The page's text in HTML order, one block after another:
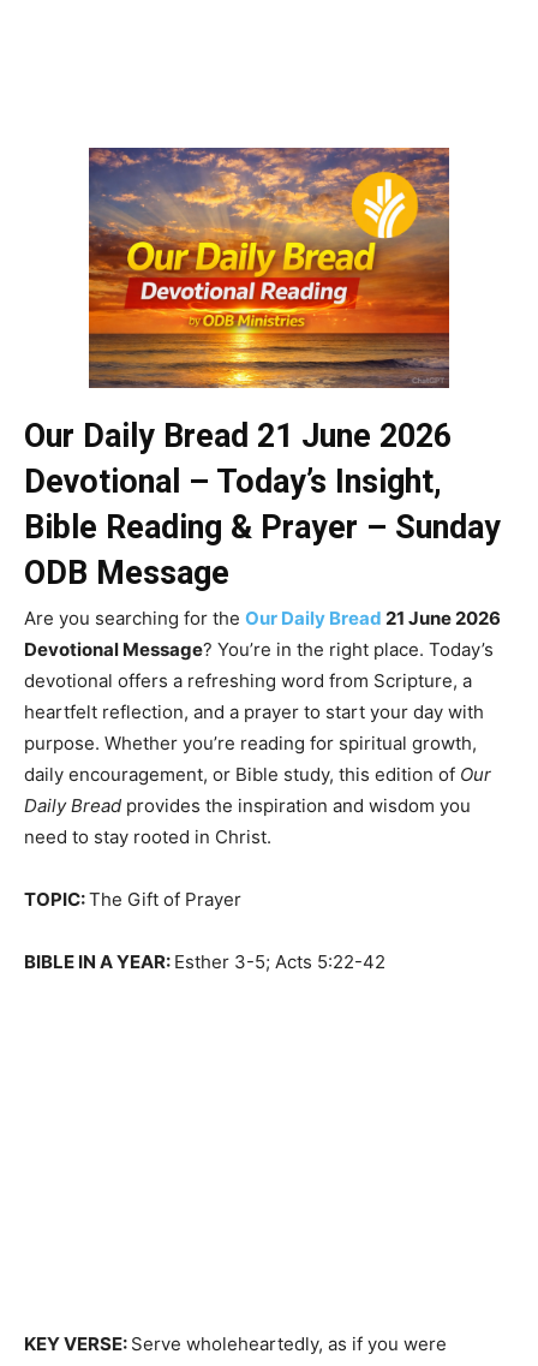
Our Daily Bread 21 June 2026
Devotional – Today’s Insight,
Bible Reading & Prayer – Sunday
ODB Message
Are you searching for the Our Daily Bread 21 June 2026
Devotional Message? You’re in the right place. Today’s
devotional offers a refreshing word from Scripture, a
heartfelt reflection, and a prayer to start your day with
purpose. Whether you’re reading for spiritual growth,
daily encouragement, or Bible study, this edition of Our
Daily Bread provides the inspiration and wisdom you
need to stay rooted in Christ.
TOPIC:The Gift of Prayer
BIBLE IN A YEAR: Esther 3-5; Acts 5:22-42
KEY VERSE: Serve wholeheartedly, as if you were